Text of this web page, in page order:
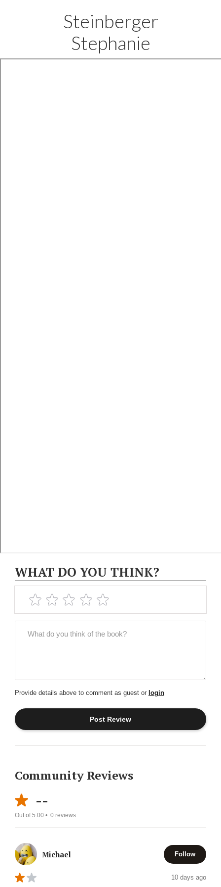
Steinberger
Stephanie
WHAT DO YOU THINK?
Provide details above to comment as guest or login
Community Reviews
--
Out of 5.00 • 0 reviews
Michael Follow
10 days ago